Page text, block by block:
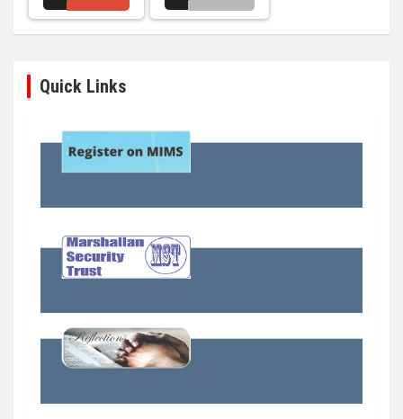
Quick Links